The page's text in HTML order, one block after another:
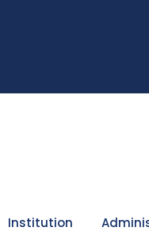
3rd
Institution